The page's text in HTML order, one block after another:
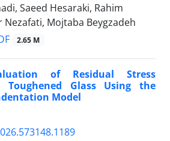
Saeed Hesaraki, Rahim
Nezafati, Mojtaba Beygzadeh
2.65 M
of Residual Stress
Toughened Glass Using the
Model